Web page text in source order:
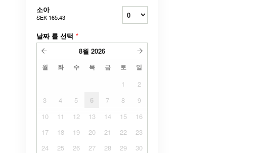
소아
SEK 165.43
날짜 를 선택 *
8월 2026
월 화 수 목 금 토 일
1
2
3
4 5 6 7 8
9
10
11 12 13 14 15
16
17
18 19 20 21 22
23
24
25 26 27 28 29
30